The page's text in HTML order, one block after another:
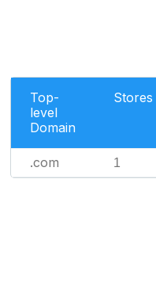
Top-
level
Domain
Stores
.com 1